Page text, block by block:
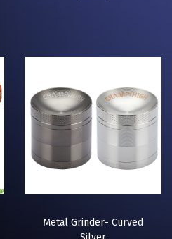
Metal Grinder- Curved